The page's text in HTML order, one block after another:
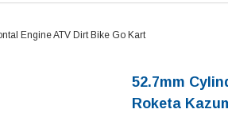
Engine ATV Dirt Bike Go Kart
52.7mm
Roketa